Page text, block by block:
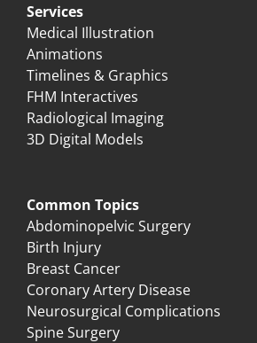
Services
Medical Illustration
Animations
Timelines & Graphics
FHM Interactives
Radiological Imaging
3D Digital Models
Common Topics
Abdominopelvic Surgery
Birth Injury
Breast Cancer
Coronary Artery Disease
Neurosurgical Complications
Spine Surgery